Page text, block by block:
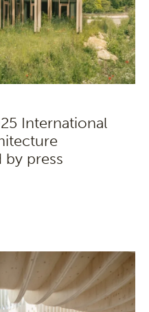
International
press